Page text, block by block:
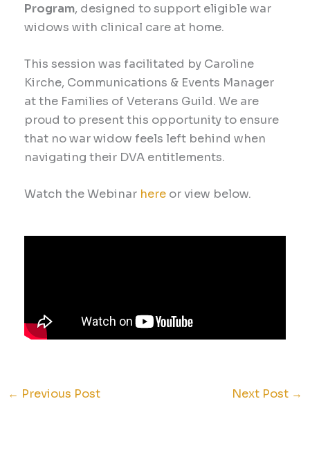
Program, designed to support eligible war
widows with clinical care at home.
This session was facilitated by Caroline
Kirche, Communications & Events Manager
at the Families of Veterans Guild. We are
proud to present this opportunity to ensure
that no war widow feels left behind when
navigating their DVA entitlements.
Watch the Webinar here or view below.
← Previous Post Next Post →